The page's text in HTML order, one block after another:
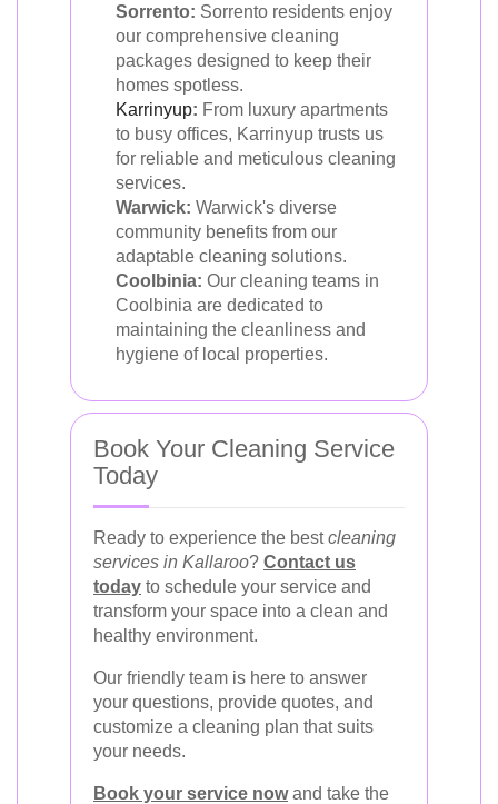
Sorrento: Sorrento residents enjoy
our comprehensive cleaning
packages designed to keep their
homes spotless.
Karrinyup: From luxury apartments
to busy offices, Karrinyup trusts us
for reliable and meticulous cleaning
services.
Warwick: Warwick's diverse
community benefits from our
adaptable cleaning solutions.
Coolbinia: Our cleaning teams in
Coolbinia are dedicated to
maintaining the cleanliness and
hygiene of local properties.
Book Your Cleaning Service
Today
Ready to experience the bestcleaning
services in Kallaroo? Contact us
today to schedule your service and
transform your space into a clean and
healthy environment.
Our friendly team is here to answer
your questions, provide quotes, and
customize a cleaning plan that suits
your needs.
Book your service nowand take the